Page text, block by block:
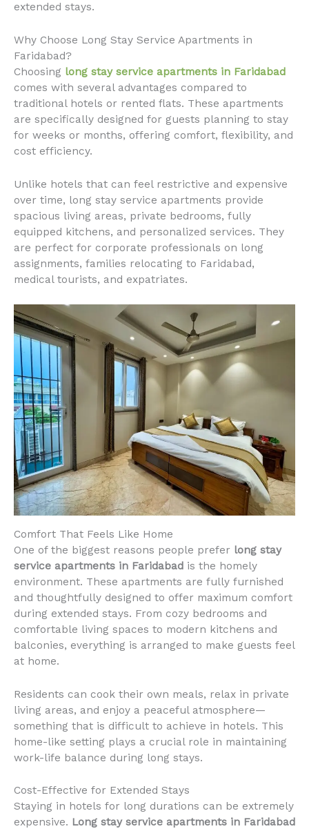
extended stays.
Why Choose Long Stay Service Apartments in
Faridabad?
Choosing long stay service apartments in Faridabad
comes with several advantages compared to
traditional hotels or rented flats. These apartments
are specifically designed for guests planning to stay
for weeks or months, offering comfort, flexibility, and
cost efficiency.
Unlike hotels that can feel restrictive and expensive
over time, long stay service apartments provide
spacious living areas, private bedrooms, fully
equipped kitchens, and personalized services. They
are perfect for corporate professionals on long
assignments, families relocating to Faridabad,
medical tourists, and expatriates.
Comfort That Feels Like Home
One of the biggest reasons people prefer long stay
service apartments in Faridabad is the homely
environment. These apartments are fully furnished
and thoughtfully designed to offer maximum comfort
during extended stays. From cozy bedrooms and
comfortable living spaces to modern kitchens and
balconies, everything is arranged to make guests feel
at home.
Residents can cook their own meals, relax in private
living areas, and enjoy a peaceful atmosphere—
something that is difficult to achieve in hotels. This
home-like setting plays a crucial role in maintaining
work-life balance during long stays.
Cost-Effective for Extended Stays
Staying in hotels for long durations can be extremely
expensive. Long stay service apartments in Faridabad